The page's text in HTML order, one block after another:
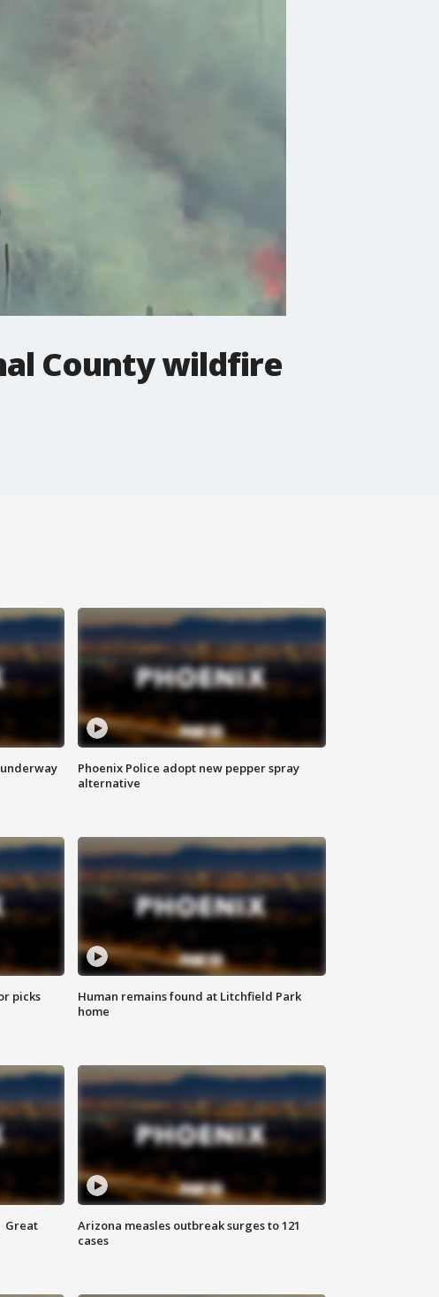
County wildfire
Phoenix Police adopt new pepper spray
alternative
picks
Human remains found at Litchfield Park
home
Great
Arizona measles outbreak surges to 121
cases